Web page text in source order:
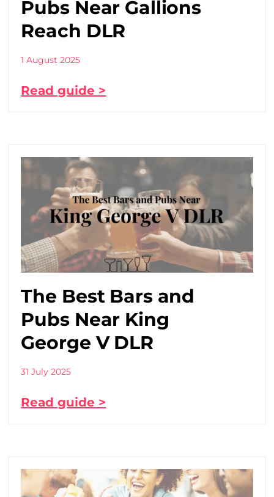
Pubs Near Gallions
Reach DLR
1 August 2025
Read guide >
The Best Bars and
Pubs Near King
George V DLR
31 July 2025
Read guide >